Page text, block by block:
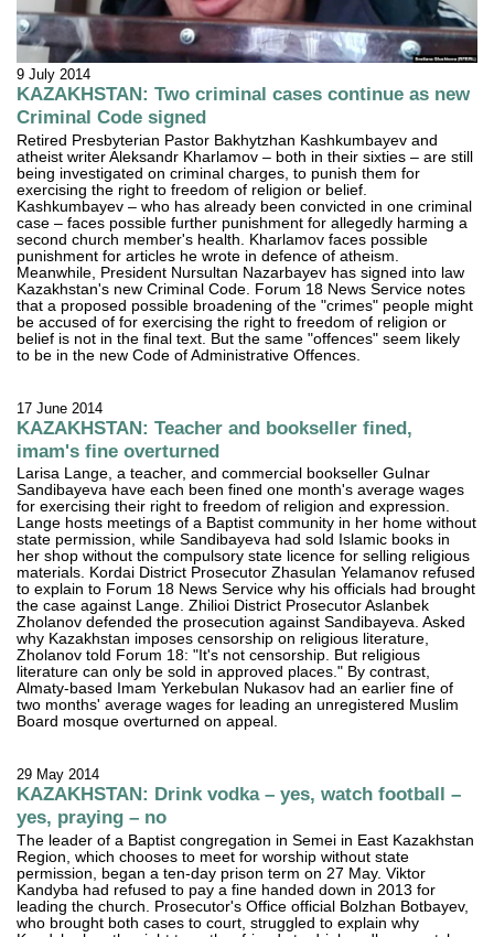
9 July 2014
KAZAKHSTAN: Two criminal cases continue as new
Criminal Code signed
Retired Presbyterian Pastor Bakhytzhan Kashkumbayev and
atheist writer Aleksandr Kharlamov – both in their sixties – are still
being investigated on criminal charges, to punish them for
exercising the right to freedom of religion or belief.
Kashkumbayev – who has already been convicted in one criminal
case – faces possible further punishment for allegedly harming a
second church member's health. Kharlamov faces possible
punishment for articles he wrote in defence of atheism.
Meanwhile, President Nursultan Nazarbayev has signed into law
Kazakhstan's new Criminal Code. Forum 18 News Service notes
that a proposed possible broadening of the "crimes" people might
be accused of for exercising the right to freedom of religion or
belief is not in the final text. But the same "offences" seem likely
to be in the new Code of Administrative Offences.
17 June 2014
KAZAKHSTAN: Teacher and bookseller fined,
imam's fine overturned
Larisa Lange, a teacher, and commercial bookseller Gulnar
Sandibayeva have each been fined one month's average wages
for exercising their right to freedom of religion and expression.
Lange hosts meetings of a Baptist community in her home without
state permission, while Sandibayeva had sold Islamic books in
her shop without the compulsory state licence for selling religious
materials. Kordai District Prosecutor Zhasulan Yelamanov refused
to explain to Forum 18 News Service why his officials had brought
the case against Lange. Zhilioi District Prosecutor Aslanbek
Zholanov defended the prosecution against Sandibayeva. Asked
why Kazakhstan imposes censorship on religious literature,
Zholanov told Forum 18: "It's not censorship. But religious
literature can only be sold in approved places." By contrast,
Almaty-based Imam Yerkebulan Nukasov had an earlier fine of
two months' average wages for leading an unregistered Muslim
Board mosque overturned on appeal.
29 May 2014
KAZAKHSTAN: Drink vodka – yes, watch football –
yes, praying – no
The leader of a Baptist congregation in Semei in East Kazakhstan
Region, which chooses to meet for worship without state
permission, began a ten-day prison term on 27 May. Viktor
Kandyba had refused to pay a fine handed down in 2013 for
leading the church. Prosecutor's Office official Bolzhan Botbayev,
who brought both cases to court, struggled to explain why